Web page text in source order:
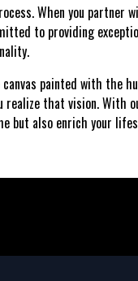
When you partner
to providing
painted with the
realize that vision. With
but also enrich your